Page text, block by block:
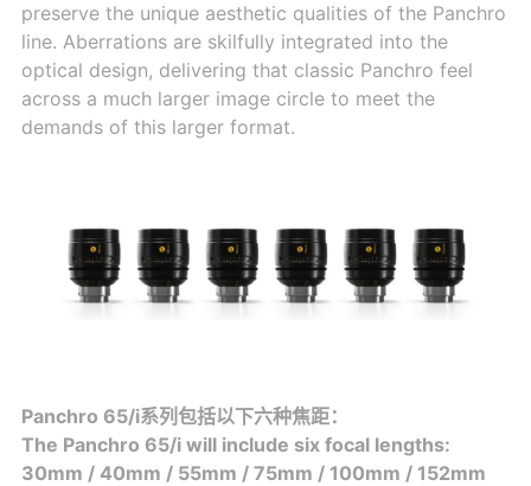
preserve the unique aesthetic qualities of the Panchro
line. Aberrations are skilfully integrated into the
optical design, delivering that classic Panchro feel
across a much larger image circle to meet the
demands of this larger format.
Panchro 65/i系列包括以下六种焦距：
The Panchro 65/i will include six focal lengths:
30mm / 40mm / 55mm / 75mm / 100mm / 152mm